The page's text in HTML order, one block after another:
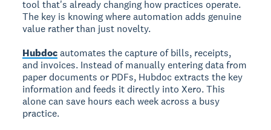
tool that's already changing how practices operate.
The key is knowing where automation adds genuine
value rather than just novelty.
Hubdocautomates the capture of bills, receipts,
and invoices. Instead of manually entering data from
paper documents or PDFs, Hubdoc extracts the key
information and feeds it directly into Xero. This
alone can save hours each week across a busy
practice.